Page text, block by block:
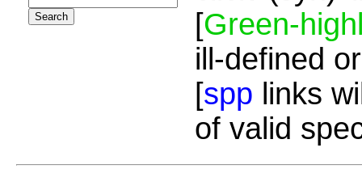
[Green-
ill-defined
[spp links
of valid